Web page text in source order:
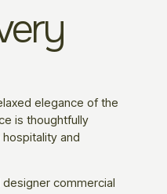
elegance of the
is thoughtfully
and
commercial